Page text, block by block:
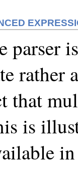
parser
rather
that
is